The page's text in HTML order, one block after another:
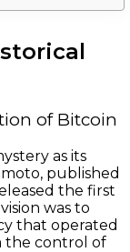
of Bitcoin
as its
published
the first
was to
that operated
the control of